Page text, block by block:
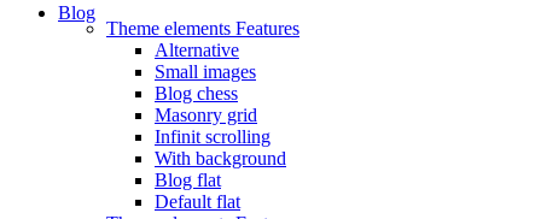
Blog
Theme elements Features
Alternative
Small images
Blog chess
Masonry grid
Infinit scrolling
With background
Blog flat
Default flat